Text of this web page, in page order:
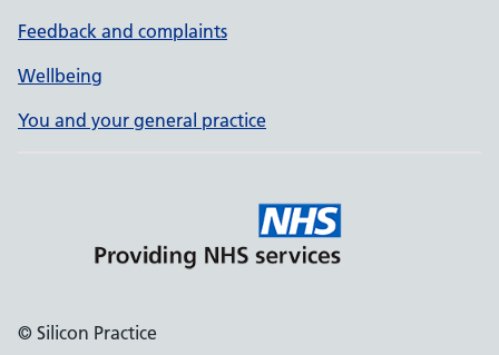
Feedback and complaints
Wellbeing
You and your general practice
© Silicon Practice